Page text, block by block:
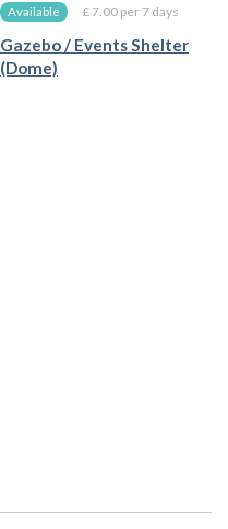
Available £ 7.00 per 7 days
Gazebo / Events Shelter
(Dome)